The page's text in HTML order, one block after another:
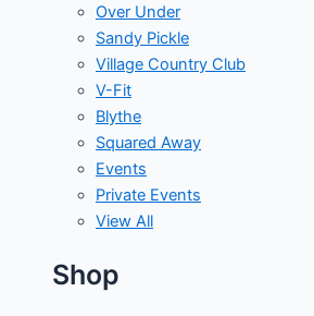
Over Under
Sandy Pickle
Village Country Club
V-Fit
Blythe
Squared Away
Events
Private Events
View All
Shop